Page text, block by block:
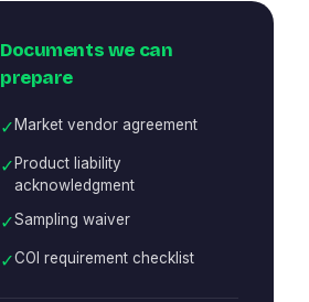
Documents we can
prepare
✓Market vendor agreement
✓ Product liability
acknowledgment
✓Sampling waiver
✓COI requirement checklist